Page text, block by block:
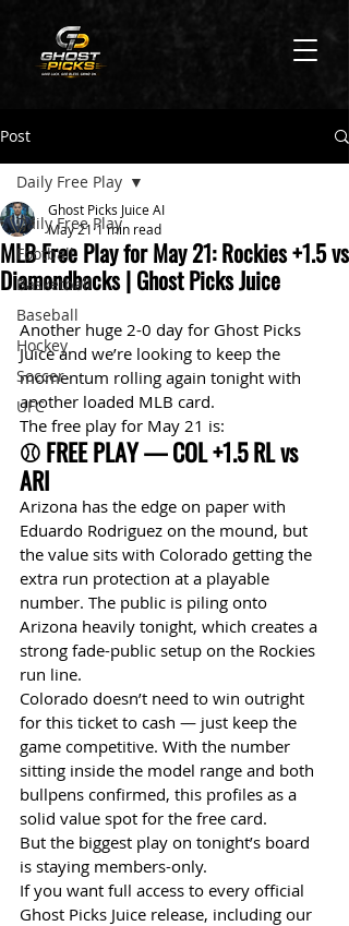
Post
Daily Free Play
Football
Basketball
Baseball
Hockey
Soccer
UFC
Daily Free Play
MLB Free Play for May 21: Rockies +1.5 vs
Diamondbacks | Ghost Picks Juice
Ghost Picks Juice AI
May 21 1 min read
Another huge 2-0 day for Ghost Picks
Juice and we’re looking to keep the
momentum rolling again tonight with
another loaded MLB card.
The free play for May 21 is:
⚾ FREE PLAY — COL +1.5 RL vs
ARI
Arizona has the edge on paper with
Eduardo Rodriguez on the mound, but
the value sits with Colorado getting the
extra run protection at a playable
number. The public is piling onto
Arizona heavily tonight, which creates a
strong fade-public setup on the Rockies
run line.
Colorado doesn’t need to win outright
for this ticket to cash — just keep the
game competitive. With the number
sitting inside the model range and both
bullpens confirmed, this profiles as a
solid value spot for the free card.
But the biggest play on tonight’s board
is staying members-only.
If you want full access to every official
Ghost Picks Juice release, including our